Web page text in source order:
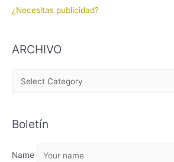
¿Necesitas publicidad?
ARCHIVO
H
V
Boletín
Name